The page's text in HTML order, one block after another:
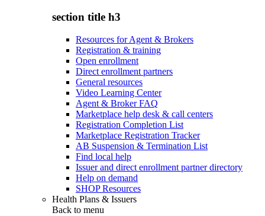
section title h3
Resources for Agent & Brokers
Registration & training
Open enrollment
Direct enrollment partners
General resources
Video Learning Center
Agent & Broker FAQ
Marketplace help desk & call centers
Registration Completion List
Marketplace Registration Tracker
AB Suspension & Termination List
Find local help
Issuer and direct enrollment partner directory
Help on demand
SHOP Resources
Health Plans & Issuers
Back to menu